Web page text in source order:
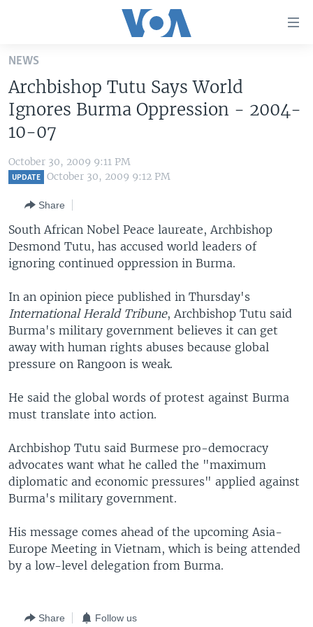
Skip
main
content
Skip
to
Navigation
Skip
WORLD
THE AMERICAS
EAST ASIA
EUROPE
MIDDLE EAST
VOA LANGUAGES
LATEST GLOBAL COVERAGE
FOLLOW US
Languages
NEWS
Archbishop Tutu Says World
Ignores Burma Oppression - 2004-
10-07
October 30, 2009 9:11 PM
UPDATE October 30, 2009 9:12 PM
Share
South African Nobel Peace laureate, Archbishop
Desmond Tutu, has accused world leaders of
ignoring continued oppression in Burma.
In an opinion piece published in Thursday's
International Herald Tribune, Archbishop Tutu said
Burma's military government believes it can get
away with human rights abuses because global
pressure on Rangoon is weak.
He said the global words of protest against Burma
must translate into action.
Archbishop Tutu said Burmese pro-democracy
advocates want what he called the "maximum
diplomatic and economic pressures" applied against
Burma's military government.
His message comes ahead of the upcoming Asia-
Europe Meeting in Vietnam, which is being attended
by a low-level delegation from Burma.
Share Follow us